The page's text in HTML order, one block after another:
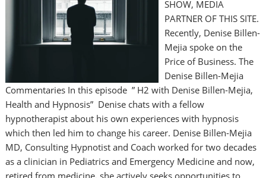
SHOW, MEDIA
PARTNER OF THIS SITE.
Recently, Denise Billen-
Mejia spoke on the
Price of Business. The
Denise Billen-Mejia
Commentaries In this episode ” H2 with Denise Billen-Mejia,
Health and Hypnosis” Denise chats with a fellow
hypnotherapist about his own experiences with hypnosis
which then led him to change his career. Denise Billen-Mejia
MD, Consulting Hypnotist and Coach worked for two decades
as a clinician in Pediatrics and Emergency Medicine and now,
retired from medicine, she actively seeks opportunities to